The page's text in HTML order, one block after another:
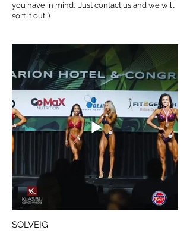
you have in mind. Just contact us and we will
sort it out :)
SOLVEIG